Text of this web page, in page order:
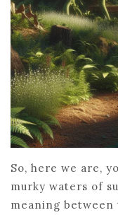
So, here we are,
murky waters of
meaning